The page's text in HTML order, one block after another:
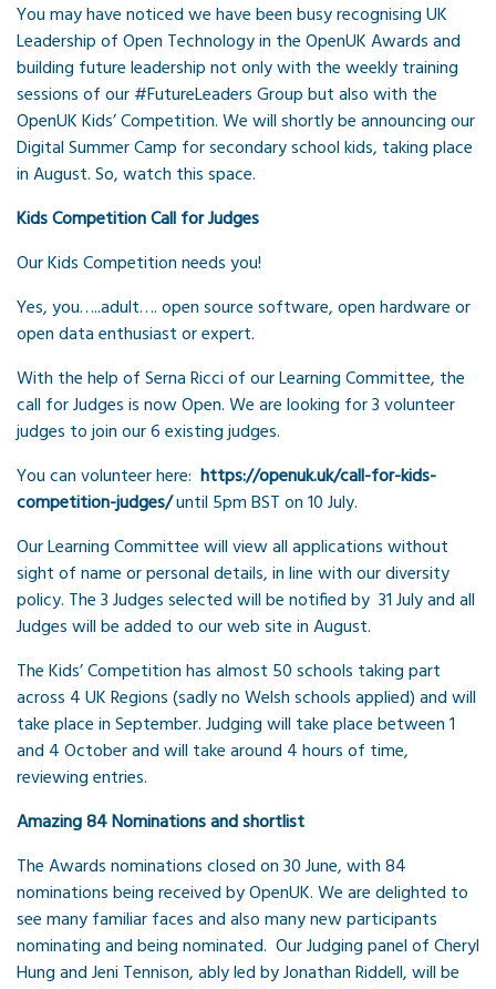
You may have noticed we have been busy recognising UK
Leadership of Open Technology in the OpenUK Awards and
building future leadership not only with the weekly training
sessions of our #FutureLeaders Group but also with the
OpenUK Kids’ Competition. We will shortly be announcing our
Digital Summer Camp for secondary school kids, taking place
in August. So, watch this space.
Kids Competition Call for Judges
Our Kids Competition needs you!
Yes, you…..adult…. open source software, open hardware or
open data enthusiast or expert.
With the help of Serna Ricci of our Learning Committee, the
call for Judges is now Open. We are looking for 3 volunteer
judges to join our 6 existing judges.
You can volunteer here: https://openuk.uk/call-for-kids-
competition-judges/until 5pm BST on 10 July.
Our Learning Committee will view all applications without
sight of name or personal details, in line with our diversity
policy. The 3 Judges selected will be notified by 31 July and all
Judges will be added to our web site in August.
The Kids’ Competition has almost 50 schools taking part
across 4 UK Regions (sadly no Welsh schools applied) and will
take place in September. Judging will take place between 1
and 4 October and will take around 4 hours of time,
reviewing entries.
Amazing 84 Nominations and shortlist
The Awards nominations closed on 30 June, with 84
nominations being received by OpenUK. We are delighted to
see many familiar faces and also many new participants
nominating and being nominated. Our Judging panel of Cheryl
Hung and Jeni Tennison, ably led by Jonathan Riddell, will be